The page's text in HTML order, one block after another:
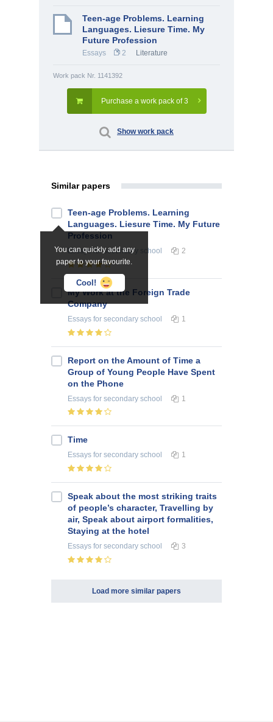
Teen-age Problems. Learning
Languages. Liesure Time. My
Future Profession
Essays 2 Literature
Work pack Nr. 1141392
Purchase a work pack of 3
Show work pack
Similar papers
You can quickly add any
paper to your favourite.
Cool!
Teen-age Problems. Learning
Languages. Liesure Time. My Future
Profession
Essaysfor secondary school 2
My Work at the Foreign Trade
Company
Essays for secondary school 1
Report on the Amount of Time a
Group of Young People Have Spent
on the Phone
Essays for secondary school 1
Time
Essays for secondary school 1
Speak about the most striking traits
of people’s character, Travelling by
air, Speak about airport formalities,
Staying at the hotel
Essays for secondary school 3
Load more similar papers